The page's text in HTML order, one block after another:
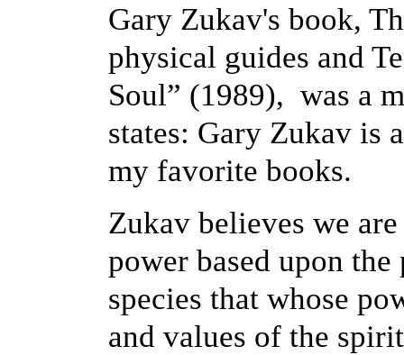
Gary Zukav's book,
physical guides and
Soul” (1989), was a
states: Gary Zukav is
my favorite books.
Zukav believes we
power based upon
species that whose
and values of the